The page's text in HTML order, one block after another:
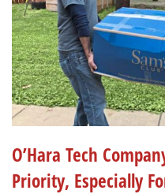
O’Hara Tech
Priority, Especially